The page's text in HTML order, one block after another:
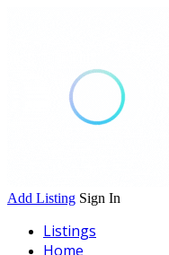
Add Listing Sign In
Listings
Home